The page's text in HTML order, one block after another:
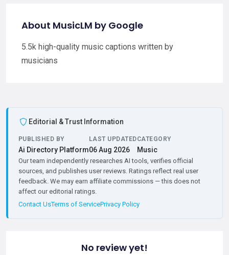
About MusicLM by Google
5.5k high-quality music captions written by
musicians
Editorial & Trust Information
PUBLISHED BY
Ai Directory Platform
LAST UPDATED
06 Aug 2026
CATEGORY
Music
Our team independently researches AI tools, verifies official
sources, and publishes user reviews. Ratings reflect real user
feedback. We may earn affiliate commissions — this does not
affect our editorial ratings.
Contact UsTerms of ServicePrivacy Policy
No review yet!